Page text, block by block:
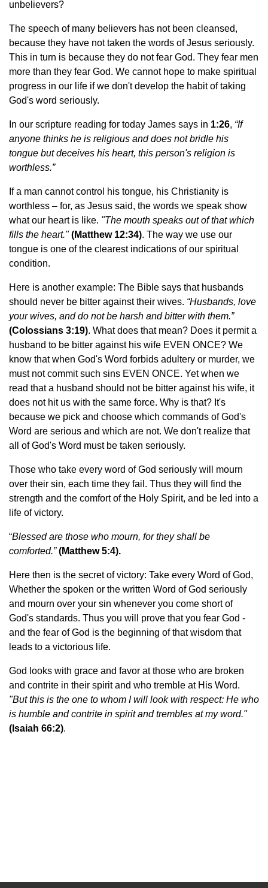
unbelievers?
The speech of many believers has not been cleansed,
because they have not taken the words of Jesus seriously.
This in turn is because they do not fear God. They fear men
more than they fear God. We cannot hope to make spiritual
progress in our life if we don't develop the habit of taking
God's word seriously.
In our scripture reading for today James says in 1:26, “If
anyone thinks he is religious and does not bridle his
tongue but deceives his heart, this person's religion is
worthless.”
If a man cannot control his tongue, his Christianity is
worthless – for, as Jesus said, the words we speak show
what our heart is like. "The mouth speaks out of that which
fills the heart." (Matthew 12:34). The way we use our
tongue is one of the clearest indications of our spiritual
condition.
Here is another example: The Bible says that husbands
should never be bitter against their wives. “Husbands, love
your wives, and do not be harsh and bitter with them.”
(Colossians 3:19). What does that mean? Does it permit a
husband to be bitter against his wife EVEN ONCE? We
know that when God's Word forbids adultery or murder, we
must not commit such sins EVEN ONCE. Yet when we
read that a husband should not be bitter against his wife, it
does not hit us with the same force. Why is that? It's
because we pick and choose which commands of God's
Word are serious and which are not. We don't realize that
all of God's Word must be taken seriously.
Those who take every word of God seriously will mourn
over their sin, each time they fail. Thus they will find the
strength and the comfort of the Holy Spirit, and be led into a
life of victory.
“Blessed are those who mourn, for they shall be
comforted.” (Matthew 5:4).
Here then is the secret of victory: Take every Word of God,
Whether the spoken or the written Word of God seriously
and mourn over your sin whenever you come short of
God's standards. Thus you will prove that you fear God -
and the fear of God is the beginning of that wisdom that
leads to a victorious life.
God looks with grace and favor at those who are broken
and contrite in their spirit and who tremble at His Word.
"But this is the one to whom I will look with respect: He who
is humble and contrite in spirit and trembles at my word."
(Isaiah 66:2).